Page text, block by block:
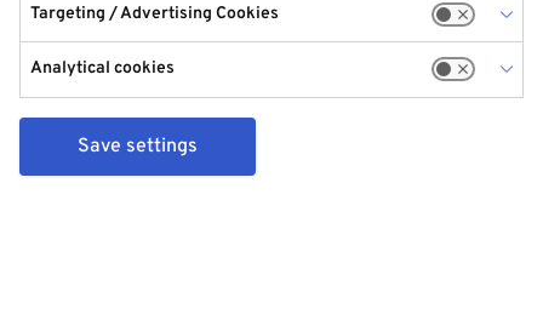
Targeting / Advertising Cookies
Analytical cookies
Save settings